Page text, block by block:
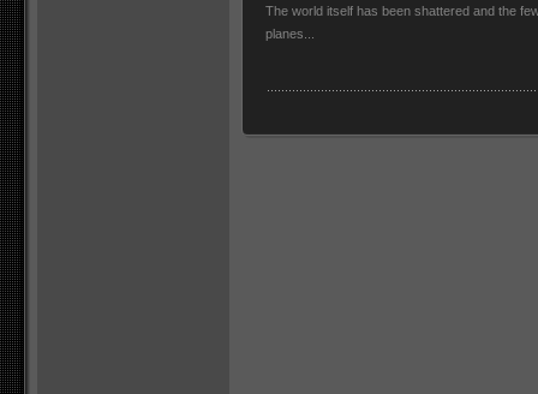
The world itself has been shattered and the
planes...